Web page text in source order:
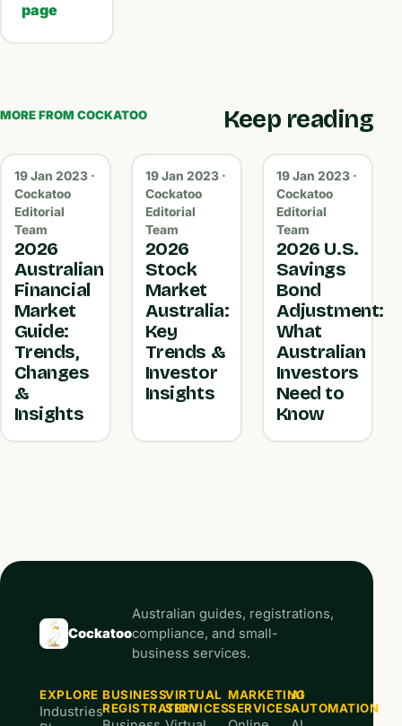
page
MORE FROM COCKATOO Keep reading
19 Jan 2023 ·
Cockatoo
Editorial
Team
2026
Australian
Financial
Market
Guide:
Trends,
Changes
&
Insights
19 Jan 2023 ·
Cockatoo
Editorial
Team
2026
Stock
Market
Australia:
Key
Trends &
Investor
Insights
19 Jan 2023 ·
Cockatoo
Editorial
Team
2026 U.S.
Savings
Bond
Adjustment:
What
Australian
Investors
Need to
Know
Cockatoo
Australian guides, registrations,
compliance, and small-
business services.
EXPLORE
Industries
BUSINESS
REGISTRATION
VIRTUAL
SERVICES
MARKETING
SERVICES
AI
AUTOMATION